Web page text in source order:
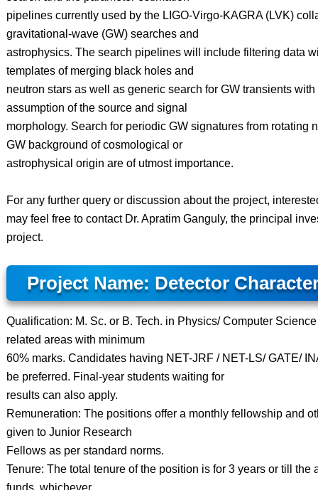
pipelines currently used by the LIGO-Virgo-KAGRA (LVK)
gravitational-wave (GW) searches and
astrophysics. The search pipelines will include filtering data
templates of merging black holes and
neutron stars as well as generic search for GW transients
assumption of the source and signal
morphology. Search for periodic GW signatures from rotating
GW background of cosmological or
astrophysical origin are of utmost importance.
For any further query or discussion about the project,
may feel free to contact Dr. Apratim Ganguly, the principal
project.
Project Name: Detector
Qualification: M. Sc. or B. Tech. in Physics/ Computer
related areas with minimum
60% marks. Candidates having NET-JRF / NET-LS/ GATE/
be preferred. Final-year students waiting for
results can also apply.
Remuneration: The positions offer a monthly fellowship and
given to Junior Research
Fellows as per standard norms.
Tenure: The total tenure of the position is for 3 years or till the
funds, whichever